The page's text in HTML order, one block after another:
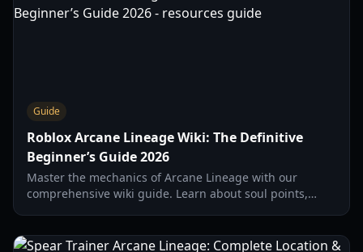
Guide
Roblox Arcane Lineage Wiki: The Definitive
Beginner’s Guide 2026
Master the mechanics of Arcane Lineage with our
comprehensive wiki guide. Learn about soul points,